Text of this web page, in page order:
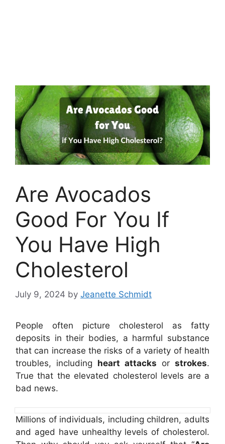
Are Avocados
Good For You If
You Have High
Cholesterol
July 9, 2024 by Jeanette Schmidt
People often picture cholesterol as fatty
deposits in their bodies, a harmful substance
that can increase the risks of a variety of health
troubles, including heart attacks or strokes.
True that the elevated cholesterol levels are a
bad news.
Millions of individuals, including children, adults
and aged have unhealthy levels of cholesterol.